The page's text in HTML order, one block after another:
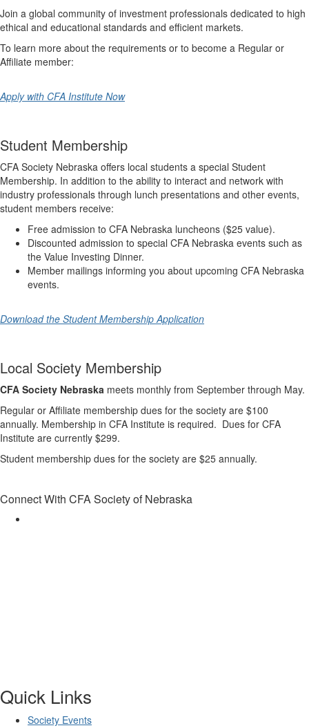
Join a global community of investment professionals dedicated to high
ethical and educational standards and efficient markets.
To learn more about the requirements or to become a Regular or
Affiliate member:
Apply with CFA Institute Now
Student Membership
CFA Society Nebraska offers local students a special Student
Membership. In addition to the ability to interact and network with
industry professionals through lunch presentations and other events,
student members receive:
Free admission to CFA Nebraska luncheons ($25 value).
Discounted admission to special CFA Nebraska events such as
the Value Investing Dinner.
Member mailings informing you about upcoming CFA Nebraska
events.
Download the Student Membership Application
Local Society Membership
CFA Society Nebraska meets monthly from September through May.
Regular or Affiliate membership dues for the society are $100
annually. Membership in CFA Institute is required. Dues for CFA
Institute are currently $299.
Student membership dues for the society are $25 annually.
Connect With CFA Society of Nebraska
Quick Links
Society Events